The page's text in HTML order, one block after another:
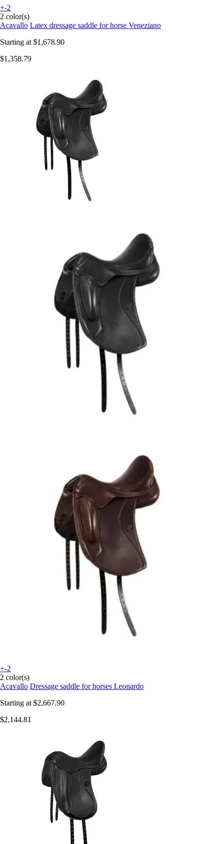
+-2
2 color(s)
Acavallo Latex dressage saddle for horse Veneziano
Starting at $1,678.90
$1,358.79
+-2
2 color(s)
Acavallo Dressage saddle for horses Leonardo
Starting at $2,667.90
$2,144.81